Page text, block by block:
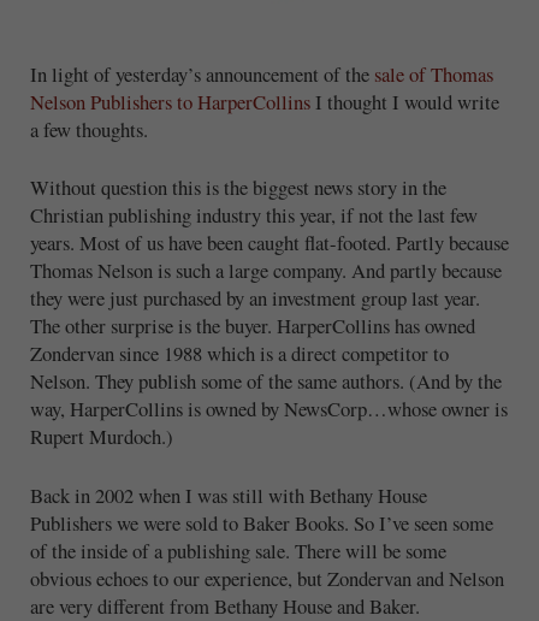
In light of yesterday’s announcement of the sale of Thomas
Nelson Publishers to HarperCollinsI thought I would write
a few thoughts.
Without question this is the biggest news story in the
Christian publishing industry this year, if not the last few
years. Most of us have been caught flat-footed. Partly because
Thomas Nelson is such a large company. And partly because
they were just purchased by an investment group last year.
The other surprise is the buyer. HarperCollins has owned
Zondervan since 1988 which is a direct competitor to
Nelson. They publish some of the same authors. (And by the
way, HarperCollins is owned by NewsCorp…whose owner is
Rupert Murdoch.)
Back in 2002 when I was still with Bethany House
Publishers we were sold to Baker Books. So I’ve seen some
of the inside of a publishing sale. There will be some
obvious echoes to our experience, but Zondervan and Nelson
are very different from Bethany House and Baker.